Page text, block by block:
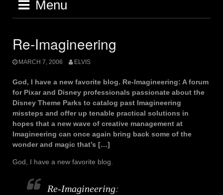
Menu
Re-Imagineering
MARCH 7, 2006 ELVIS
God, I have a new favorite blog. Re-Imagineering: A forum
for Pixar and Disney professionals passionate about the
Disney Theme Parks to catalog past Imagineering
missteps and offer up tenable practical solutions in
hopes that a new wave of creative management at
Imagineering can once again bring back some of the
wonder and magic that’s […]
God, I have a new favorite blog.
Re-Imagineering: